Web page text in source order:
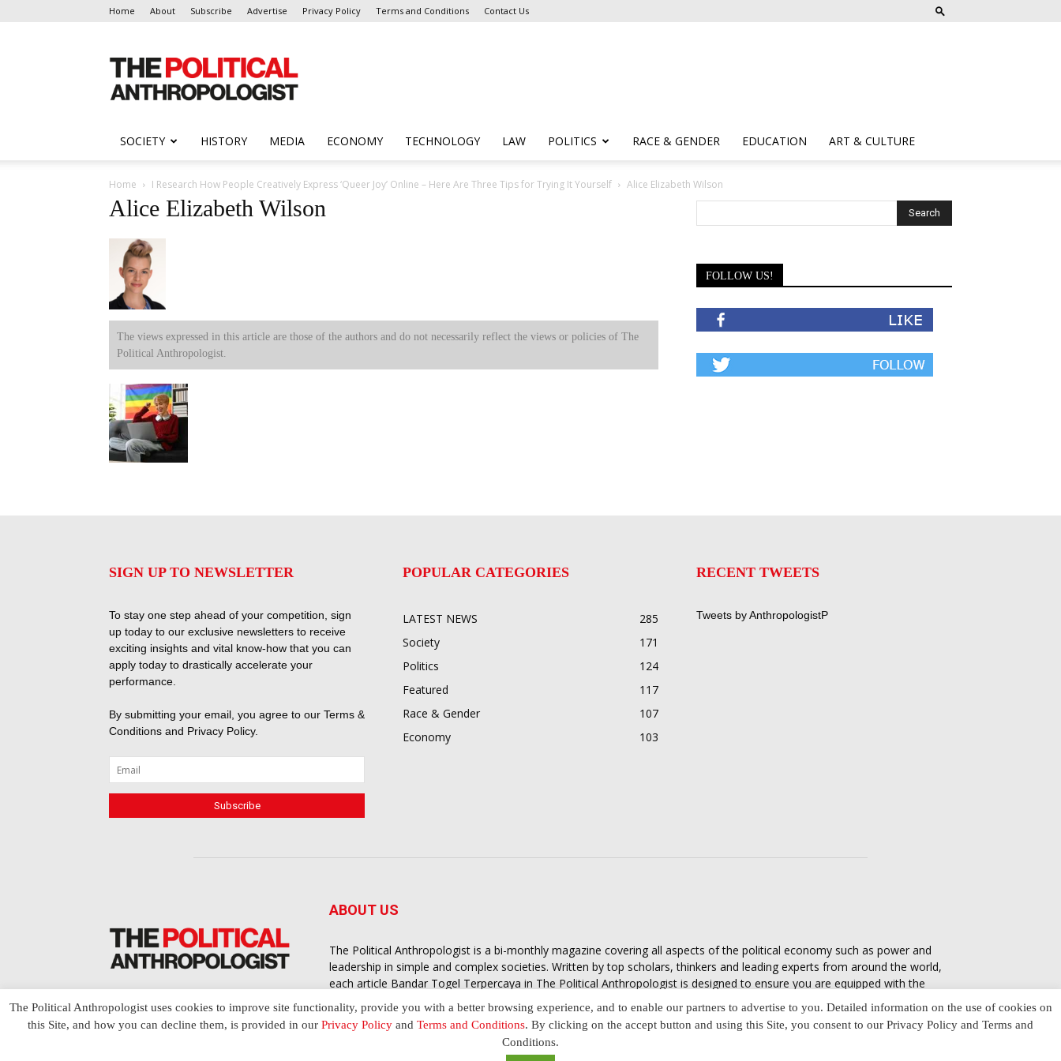
Home About Subscribe Advertise Privacy Policy Terms and Conditions Contact Us
Anthropologist
SOCIETY HISTORY MEDIA ECONOMY TECHNOLOGY LAW POLITICS RACE & GENDER EDUCATION ART & CULTURE
Home I Research How People Creatively Express ‘Queer Joy’ Online – Here Are Three Tips for Trying It Yourself Alice Elizabeth Wilson
Alice Elizabeth Wilson
The views expressed in this article are those of the authors and do not necessarily reflect the views or policies of The
Political Anthropologist.
FOLLOW US!
SIGN UP TO NEWSLETTER
To stay one step ahead of your competition, sign
up today to our exclusive newsletters to receive
exciting insights and vital know-how that you can
apply today to drastically accelerate your
performance.
By submitting your email, you agree to our Terms &
Conditions and Privacy Policy.
POPULAR CATEGORIES
LATEST NEWS
285
Society
171
Politics
124
Featured
117
Race & Gender
107
Economy
103
RECENT TWEETS
Tweets by AnthropologistP
ABOUT US
The Political Anthropologist is a bi-monthly magazine covering all aspects of the political economy such as power and
leadership in simple and complex societies. Written by top scholars, thinkers and leading experts from around the world,
each article Bandar Togel Terpercaya in The Political Anthropologist is designed to ensure you are equipped with the
contextual intelligence you need in order to understand the essence of politics in everyday life, varying from one culture
to another and depending on the behaviour of social actors
The Political Anthropologist uses cookies to improve site functionality, provide you with a better browsing experience, and to enable our partners to advertise to you. Detailed information on the use of cookies on
this Site, and how you can decline them, is provided in our Privacy Policy and Terms and Conditions. By clicking on the accept button and using this Site, you consent to our Privacy Policy and Terms and
Conditions.